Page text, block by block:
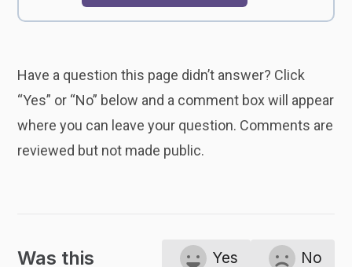
Have a question this page didn’t answer? Click
“Yes” or “No” below and a comment box will appear
where you can leave your question. Comments are
reviewed but not made public.
Was this Yes No